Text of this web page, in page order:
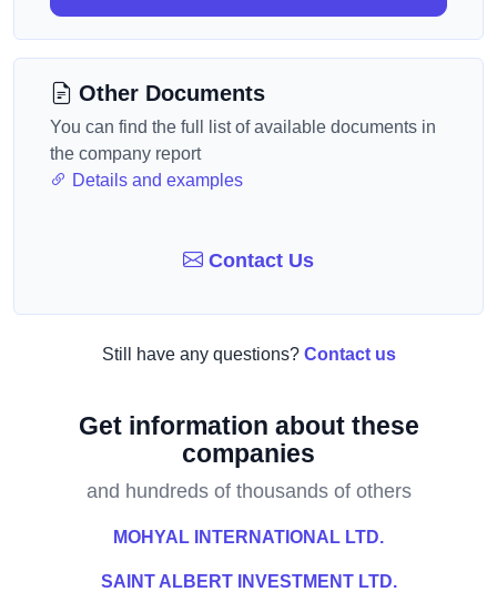
Other Documents
You can find the full list of available documents in
the company report
Details and examples
Contact Us
Still have any questions? Contact us
Get information about these
companies
and hundreds of thousands of others
MOHYAL INTERNATIONAL LTD.
SAINT ALBERT INVESTMENT LTD.